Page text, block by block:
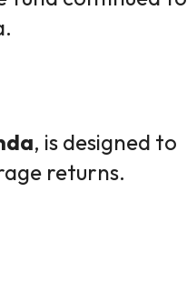
, is designed to
returns.